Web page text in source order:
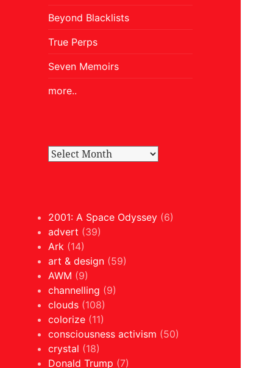
Beyond Blacklists
True Perps
Seven Memoirs
more..
2001: A Space Odyssey (6)
advert (39)
Ark (14)
art & design (59)
AWM (9)
channelling (9)
clouds (108)
colorize (11)
consciousness activism (50)
crystal (18)
Donald Trump (7)